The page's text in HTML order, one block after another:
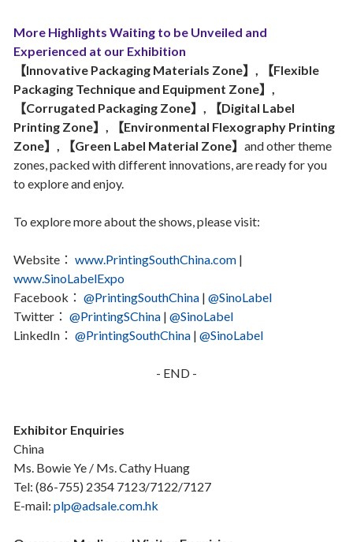
More Highlights Waiting to be Unveiled and
Experienced at our Exhibition
【Innovative Packaging Materials Zone】, 【Flexible
Packaging Technique and Equipment Zone】,
【Corrugated Packaging Zone】, 【Digital Label
Printing Zone】, 【Environmental Flexography Printing
Zone】, 【Green Label Material Zone】 and other theme
zones, packed with different innovations, are ready for you
to explore and enjoy.
To explore more about the shows, please visit:
Website： www.PrintingSouthChina.com |
www.SinoLabelExpo
Facebook： @PrintingSouthChina | @SinoLabel
Twitter： @PrintingSChina | @SinoLabel
LinkedIn： @PrintingSouthChina | @SinoLabel
- END -
Exhibitor Enquiries
China
Ms. Bowie Ye / Ms. Cathy Huang
Tel: (86-755) 2354 7123/7122/7127
E-mail: plp@adsale.com.hk